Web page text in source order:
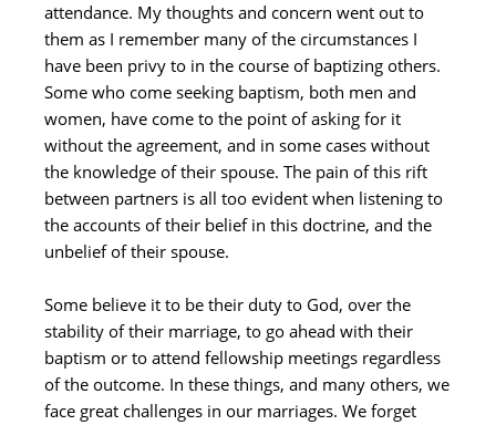
attendance. My thoughts and concern went out to
them as I remember many of the circumstances I
have been privy to in the course of baptizing others.
Some who come seeking baptism, both men and
women, have come to the point of asking for it
without the agreement, and in some cases without
the knowledge of their spouse. The pain of this rift
between partners is all too evident when listening to
the accounts of their belief in this doctrine, and the
unbelief of their spouse.
Some believe it to be their duty to God, over the
stability of their marriage, to go ahead with their
baptism or to attend fellowship meetings regardless
of the outcome. In these things, and many others, we
face great challenges in our marriages. We forget